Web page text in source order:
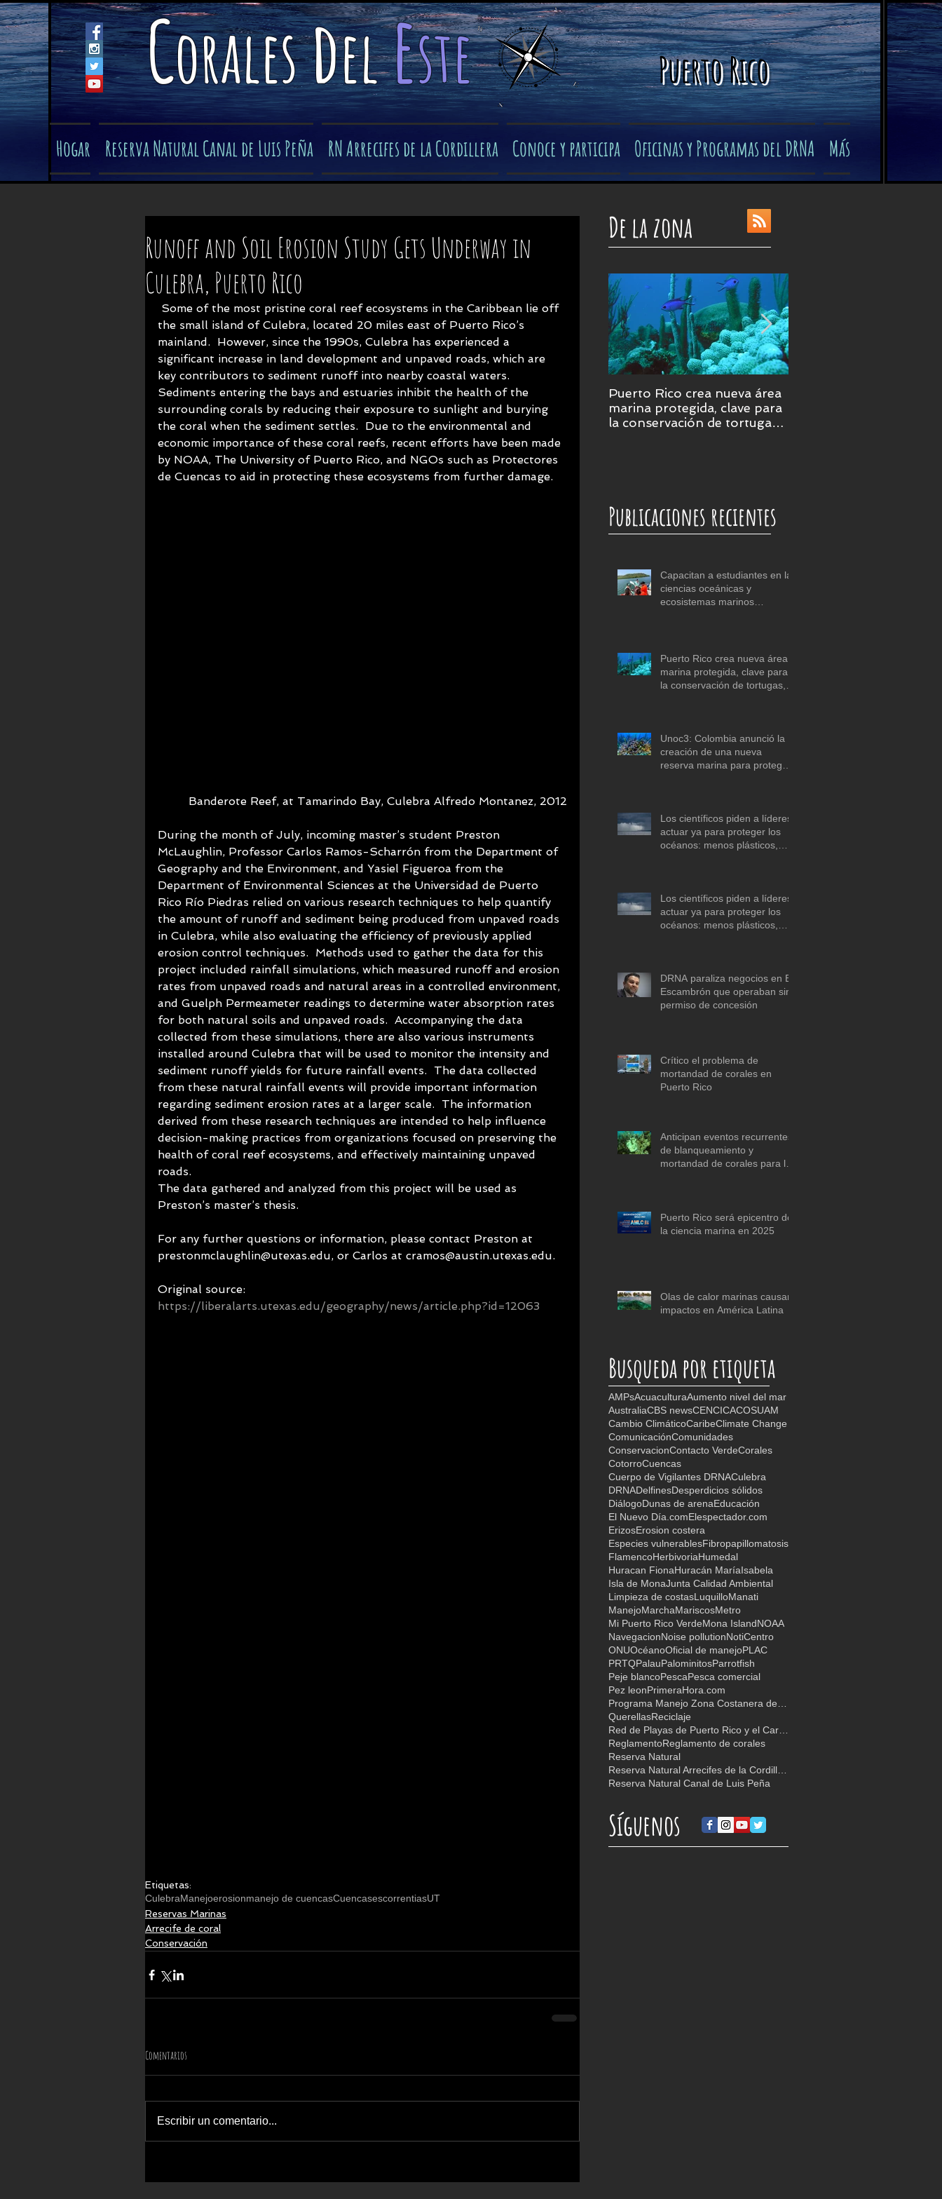
Coralesdeleste​ Puerto Rico
Hogar Reserva Natural Canal de Luis Peña RN Arrecifes de la Cordillera Conoce y participa Oficinas y Programas del DRNA Más
Runoff and Soil Erosion Study Gets Underway in
Culebra, Puerto Rico
the small island of Culebra, located 20 miles east of Puerto Rico’s
mainland.  However, since the 1990s, Culebra has experienced a
significant increase in land development and unpaved roads, which are
key contributors to sediment runoff into nearby coastal waters.
Sediments entering the bays and estuaries inhibit the health of the
surrounding corals by reducing their exposure to sunlight and burying
the coral when the sediment settles.  Due to the environmental and
economic importance of these coral reefs, recent efforts have been made
by NOAA, The University of Puerto Rico, and NGOs such as Protectores
de Cuencas to aid in protecting these ecosystems from further damage.
Banderote Reef, at Tamarindo Bay, Culebra Alfredo Montanez, 2012
During the month of July, incoming master’s student Preston
McLaughlin, Professor Carlos Ramos-Scharrón from the Department of
Geography and the Environment, and Yasiel Figueroa from the
Department of Environmental Sciences at the Universidad de Puerto
Rico Río Piedras relied on various research techniques to help quantify
the amount of runoff and sediment being produced from unpaved roads
in Culebra, while also evaluating the efficiency of previously applied
erosion control techniques.  Methods used to gather the data for this
project included rainfall simulations, which measured runoff and erosion
rates from unpaved roads and natural areas in a controlled environment,
and Guelph Permeameter readings to determine water absorption rates
for both natural soils and unpaved roads.  Accompanying the data
collected from these simulations, there are also various instruments
installed around Culebra that will be used to monitor the intensity and
sediment runoff yields for future rainfall events.  The data collected
from these natural rainfall events will provide important information
regarding sediment erosion rates at a larger scale.  The information
derived from these research techniques are intended to help influence
decision-making practices from organizations focused on preserving the
health of coral reef ecosystems, and effectively maintaining unpaved
roads.
The data gathered and analyzed from this project will be used as
Preston’s master’s thesis.
For any further questions or information, please contact Preston at
prestonmclaughlin@utexas.edu, or Carlos at cramos@austin.utexas.edu.
Original source:
https://liberalarts.utexas.edu/geography/news/article.php?id=12063
Etiquetas:
CulebraManejoerosionmanejo de cuencasCuencasescorrentiasUT
Reservas Marinas
Arrecife de coral
Conservación
Comentarios
Escribir un comentario...
De la zona
Puerto Rico crea nueva área
marina protegida, clave para
la conservación de tortugas,
Publicaciones recientes
Capacitan a estudiantes en las
ciencias oceánicas y
ecosistemas marinos
Puerto Rico crea nueva área
marina protegida, clave para
la conservación de tortugas,
Unoc3: Colombia anunció la
creación de una nueva
reserva marina para proteger
Los científicos piden a líderes
actuar ya para proteger los
océanos: menos plásticos,
Los científicos piden a líderes
actuar ya para proteger los
océanos: menos plásticos,
DRNA paraliza negocios en El
Escambrón que operaban sin
permiso de concesión
Crítico el problema de
mortandad de corales en
Puerto Rico
Anticipan eventos recurrentes
de blanqueamiento y
mortandad de corales para la
Puerto Rico será epicentro de
la ciencia marina en 2025
Olas de calor marinas causan
impactos en América Latina
Busqueda por etiqueta
AMPsAcuaculturaAumento nivel del mar
AustraliaCBS newsCENCICACOSUAM
Cambio ClimáticoCaribeClimate Change
ComunicaciónComunidades
ConservacionContacto VerdeCorales
CotorroCuencas
Cuerpo de Vigilantes DRNACulebra
DRNADelfinesDesperdicios sólidos
DiálogoDunas de arenaEducación
El Nuevo Día.comElespectador.com
ErizosErosion costera
Especies vulnerablesFibropapillomatosis
FlamencoHerbivoriaHumedal
Huracan FionaHuracán MaríaIsabela
Isla de MonaJunta Calidad Ambiental
Limpieza de costasLuquilloManati
ManejoMarchaMariscosMetro
Mi Puerto Rico VerdeMona IslandNOAA
NavegacionNoise pollutionNotiCentro
ONUOcéanoOficial de manejoPLAC
PRTQPalauPalominitosParrotfish
Peje blancoPescaPesca comercial
Pez leonPrimeraHora.com
QuerellasReciclaje
ReglamentoReglamento de corales
Reserva Natural
Reserva Natural Canal de Luis Peña
Síguenos